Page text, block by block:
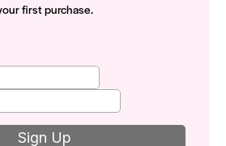
first purchase.